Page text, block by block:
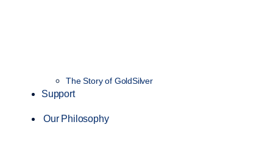
The Story of GoldSilver
Support
Our Philosophy